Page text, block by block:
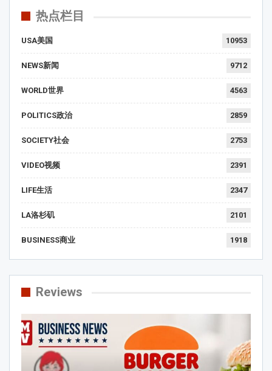
热点栏目
USA美国 10953
NEWS新闻 9712
WORLD世界 4563
POLITICS政治 2859
SOCIETY社会 2753
VIDEO视频 2391
LIFE生活 2347
LA洛杉矶 2101
BUSINESS商业 1918
Reviews